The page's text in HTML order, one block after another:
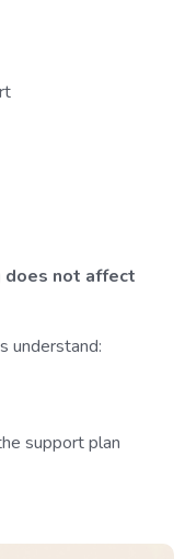
does not affect
understand:
support plan